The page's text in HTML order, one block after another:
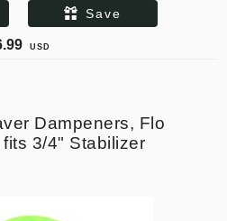
Save
USD
Dampeners, Flo
3/4" Stabilizer